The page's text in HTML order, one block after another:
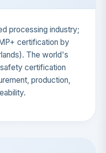
processing industry;
certification by
The world's
certification
production,